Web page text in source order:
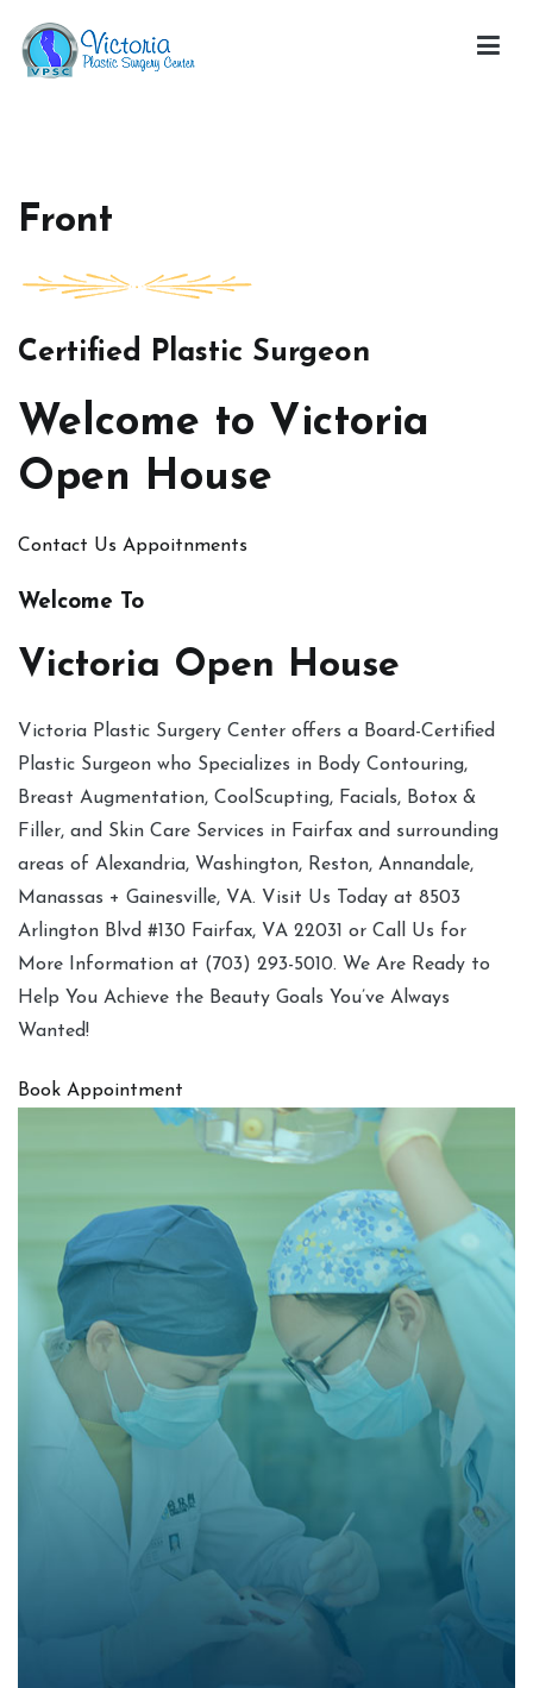
content
Front
Certified Plastic Surgeon
Welcome to Victoria
Open House
Contact Us Appoitnments
Welcome To
Victoria Open House
Victoria Plastic Surgery Center offers a Board-Certified
Plastic Surgeon who Specializes in Body Contouring,
Breast Augmentation, CoolScupting, Facials, Botox &
Filler, and Skin Care Services in Fairfax and surrounding
areas of Alexandria, Washington, Reston, Annandale,
Manassas + Gainesville, VA. Visit Us Today at 8503
Arlington Blvd #130 Fairfax, VA 22031 or Call Us for
More Information at (703) 293-5010. We Are Ready to
Help You Achieve the Beauty Goals You’ve Always
Wanted!
Book Appointment